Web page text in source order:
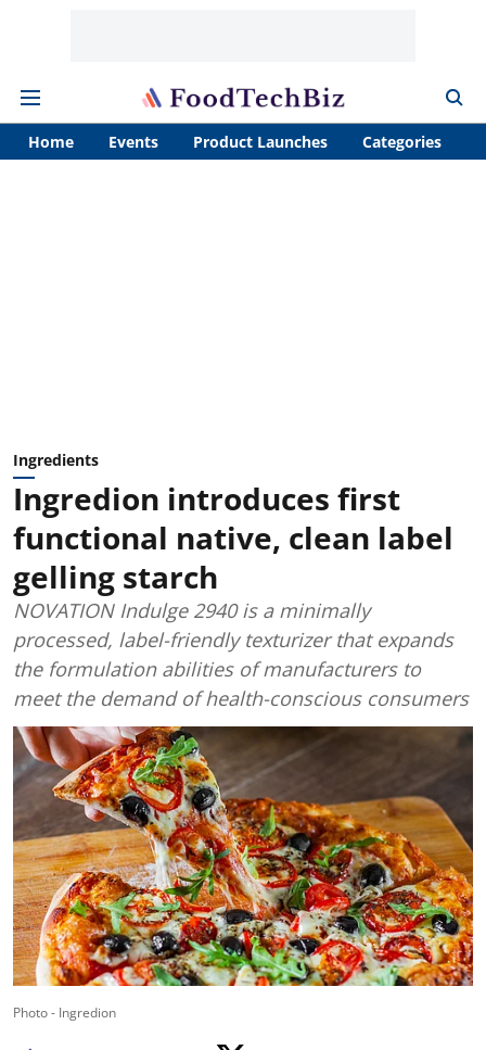
Home Events Product Launches Categories
Ingredients
Ingredion introduces first
functional native, clean label
gelling starch
NOVATION Indulge 2940 is a minimally
processed, label-friendly texturizer that expands
the formulation abilities of manufacturers to
meet the demand of health-conscious consumers
Photo - Ingredion